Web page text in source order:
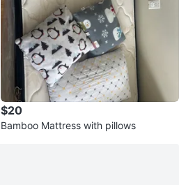
$20
Bamboo Mattress with pillows